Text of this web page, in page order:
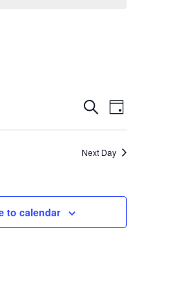
Events
Search
and
SearchEvent
Views
Day
Next Day
to calendar